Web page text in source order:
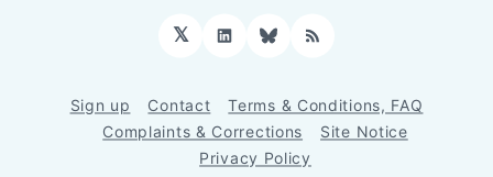
𝕏 LinkedInBluesky
RSS
Sign up Contact
Terms & Conditions, FAQ
Complaints & Corrections
Site Notice
Privacy Policy